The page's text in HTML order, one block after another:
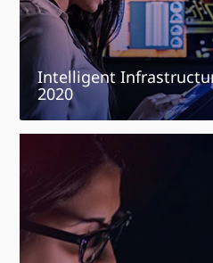
Intelligent
2020
technologies
2020
and
beyond